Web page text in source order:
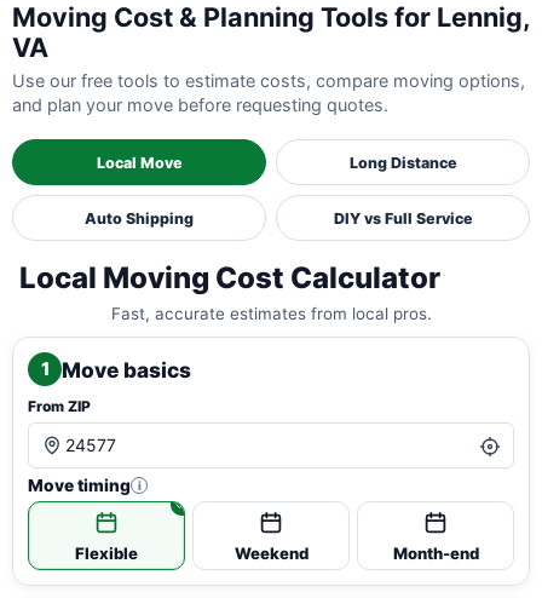
Moving Cost & Planning Tools for Lennig,
VA
Use our free tools to estimate costs, compare moving options,
and plan your move before requesting quotes.
Local Move Long Distance
Auto Shipping DIY vs Full Service
Local Moving Cost Calculator
Fast, accurate estimates from local pros.
1 Move basics
From ZIP
Move timing i
Flexible Weekend Month-end